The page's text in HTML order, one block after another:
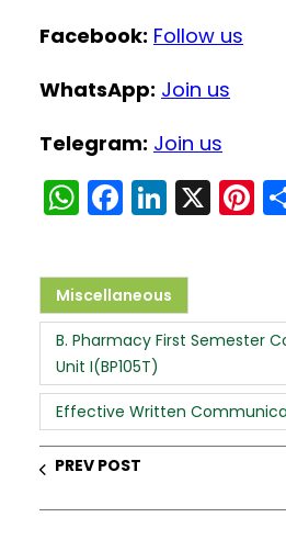
Facebook: Follow us
WhatsApp: Join us
Telegram: Join us
W
a
ts
A
p
p
F
c
e
b
o
o
k
Li
k
e
dI
n
X Pi
st
Miscellaneous
B. Pharmacy First Semester
Unit I(BP105T)
Effective Written
PREV POST